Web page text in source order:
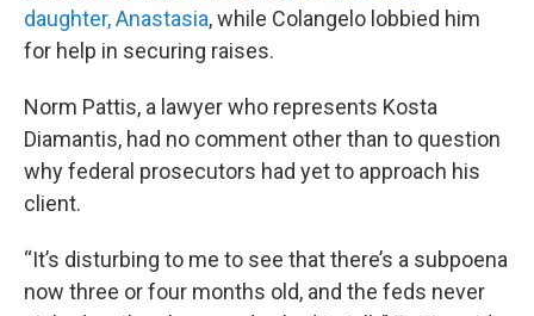
daughter, Anastasia, while Colangelo lobbied him
for help in securing raises.
Norm Pattis, a lawyer who represents Kosta
Diamantis, had no comment other than to question
why federal prosecutors had yet to approach his
client.
“It’s disturbing to me to see that there’s a subpoena
now three or four months old, and the feds never